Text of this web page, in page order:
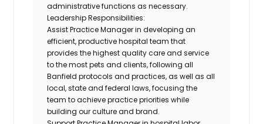
administrative functions as necessary.
Leadership Responsibilities:
Assist Practice Manager in developing an
efficient, productive hospital team that
provides the highest quality care and service
to the most pets and clients, following all
Banfield protocols and practices, as well as all
local, state and federal laws, focusing the
team to achieve practice priorities while
building our culture and brand.